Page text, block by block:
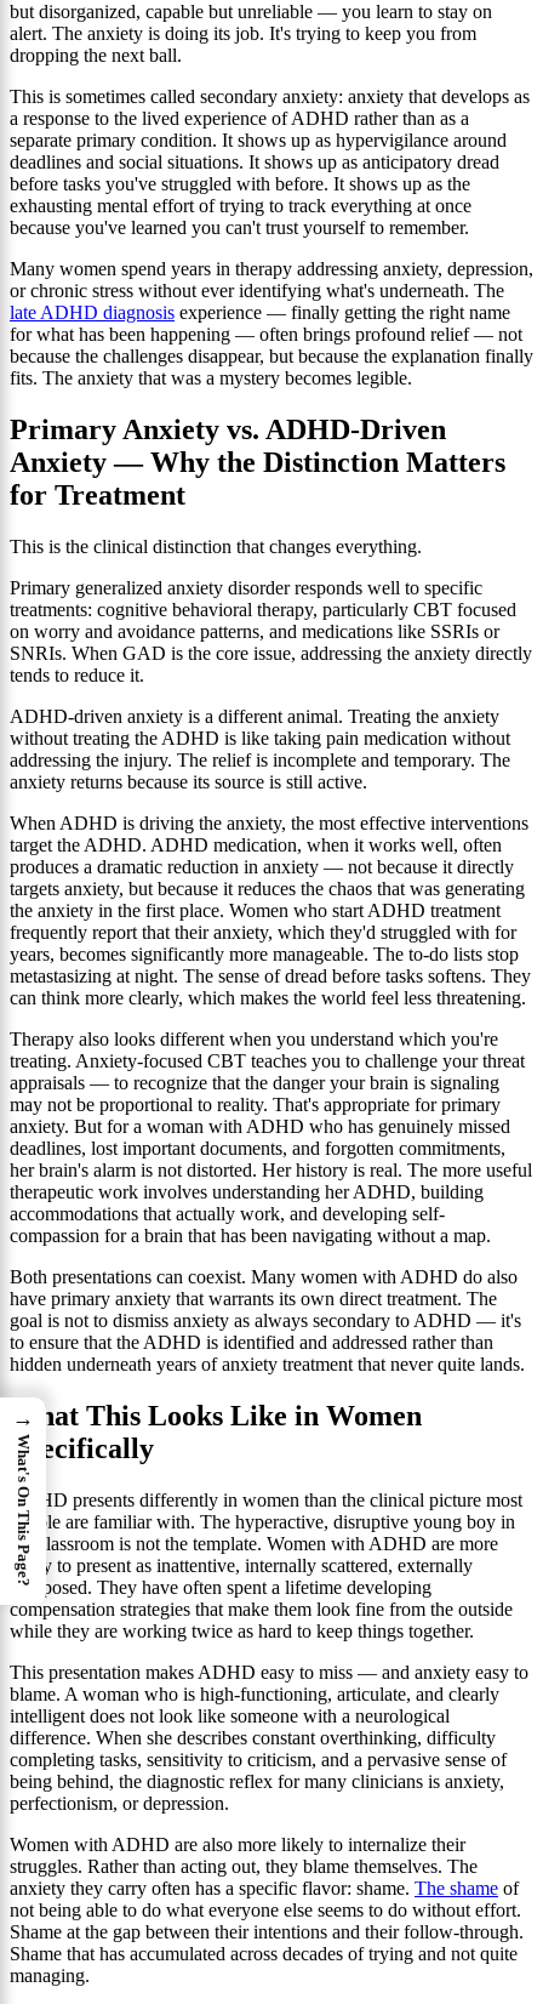
but disorganized, capable but unreliable — you learn to stay on
alert. The anxiety is doing its job. It's trying to keep you from
dropping the next ball.
This is sometimes called secondary anxiety: anxiety that develops as
a response to the lived experience of ADHD rather than as a
separate primary condition. It shows up as hypervigilance around
deadlines and social situations. It shows up as anticipatory dread
before tasks you've struggled with before. It shows up as the
exhausting mental effort of trying to track everything at once
because you've learned you can't trust yourself to remember.
Many women spend years in therapy addressing anxiety, depression,
or chronic stress without ever identifying what's underneath. The
late ADHD diagnosis experience — finally getting the right name
for what has been happening — often brings profound relief — not
because the challenges disappear, but because the explanation finally
fits. The anxiety that was a mystery becomes legible.
Primary Anxiety vs. ADHD-Driven
Anxiety — Why the Distinction Matters
for Treatment
This is the clinical distinction that changes everything.
Primary generalized anxiety disorder responds well to specific
treatments: cognitive behavioral therapy, particularly CBT focused
on worry and avoidance patterns, and medications like SSRIs or
SNRIs. When GAD is the core issue, addressing the anxiety directly
tends to reduce it.
ADHD-driven anxiety is a different animal. Treating the anxiety
without treating the ADHD is like taking pain medication without
addressing the injury. The relief is incomplete and temporary. The
anxiety returns because its source is still active.
When ADHD is driving the anxiety, the most effective interventions
target the ADHD. ADHD medication, when it works well, often
produces a dramatic reduction in anxiety — not because it directly
targets anxiety, but because it reduces the chaos that was generating
the anxiety in the first place. Women who start ADHD treatment
frequently report that their anxiety, which they'd struggled with for
years, becomes significantly more manageable. The to-do lists stop
metastasizing at night. The sense of dread before tasks softens. They
can think more clearly, which makes the world feel less threatening.
Therapy also looks different when you understand which you're
treating. Anxiety-focused CBT teaches you to challenge your threat
appraisals — to recognize that the danger your brain is signaling
may not be proportional to reality. That's appropriate for primary
anxiety. But for a woman with ADHD who has genuinely missed
deadlines, lost important documents, and forgotten commitments,
her brain's alarm is not distorted. Her history is real. The more useful
therapeutic work involves understanding her ADHD, building
accommodations that actually work, and developing self-
compassion for a brain that has been navigating without a map.
Both presentations can coexist. Many women with ADHD do also
have primary anxiety that warrants its own direct treatment. The
goal is not to dismiss anxiety as always secondary to ADHD — it's
to ensure that the ADHD is identified and addressed rather than
hidden underneath years of anxiety treatment that never quite lands.
What This Looks Like in Women
Specifically
ADHD presents differently in women than the clinical picture most
people are familiar with. The hyperactive, disruptive young boy in
the classroom is not the template. Women with ADHD are more
likely to present as inattentive, internally scattered, externally
composed. They have often spent a lifetime developing
compensation strategies that make them look fine from the outside
while they are working twice as hard to keep things together.
This presentation makes ADHD easy to miss — and anxiety easy to
blame. A woman who is high-functioning, articulate, and clearly
intelligent does not look like someone with a neurological
difference. When she describes constant overthinking, difficulty
completing tasks, sensitivity to criticism, and a pervasive sense of
being behind, the diagnostic reflex for many clinicians is anxiety,
perfectionism, or depression.
Women with ADHD are also more likely to internalize their
struggles. Rather than acting out, they blame themselves. The
anxiety they carry often has a specific flavor: shame. The shame of
not being able to do what everyone else seems to do without effort.
Shame at the gap between their intentions and their follow-through.
Shame that has accumulated across decades of trying and not quite
managing.
→
What's On This Page?